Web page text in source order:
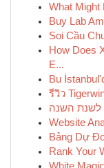
What Might
Buy Lab
Soi Cầu
How Does
E...
Bu
รีวิว
לשנת השנה
Website
Bảng Dự
Rank Your